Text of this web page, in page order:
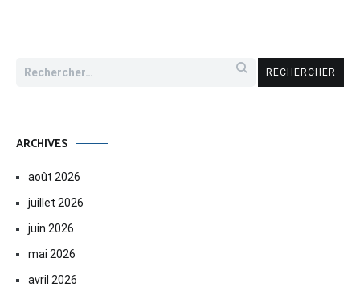
Rechercher :
ARCHIVES
août 2026
juillet 2026
juin 2026
mai 2026
avril 2026